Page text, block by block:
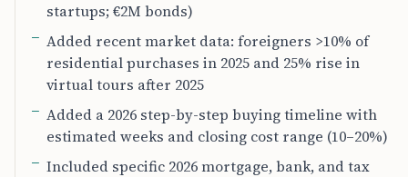
startups; €2M bonds)
Added recent market data: foreigners >10% of
residential purchases in 2025 and 25% rise in
virtual tours after 2025
Added a 2026 step-by-step buying timeline with
estimated weeks and closing cost range (10–20%)
Included specific 2026 mortgage, bank, and tax